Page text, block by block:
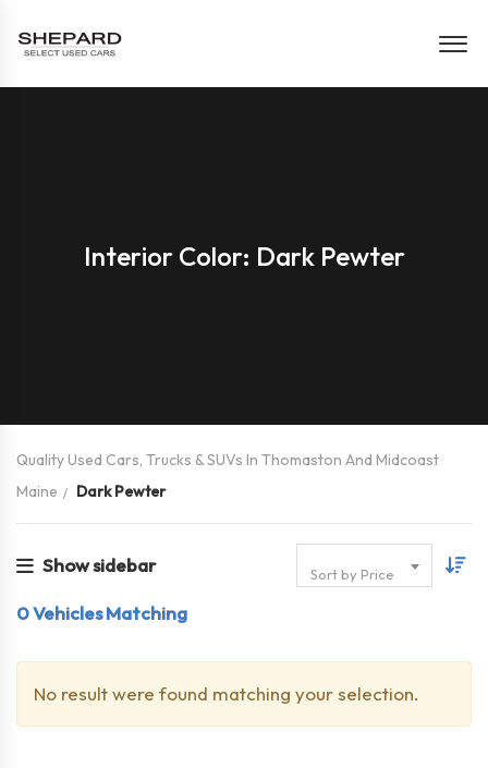
Interior Color: Dark Pewter
Quality Used Cars, Trucks & SUVs In Thomaston And Midcoast
Maine
Dark Pewter
Show sidebar Sort by Price
0Vehicles Matching
No result were found matching your selection.